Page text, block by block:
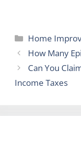
Categories
Home
How Many
Can You
Income Taxes